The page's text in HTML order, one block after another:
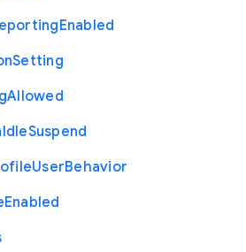
Enabled
Setting
Allowed
IdleSuspend
UserBehavior
Enabled